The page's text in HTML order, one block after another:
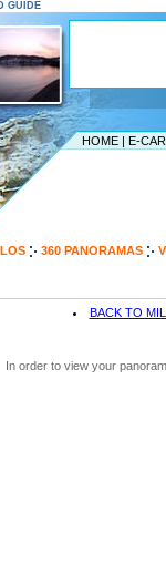
GUIDE
HOME | E-
360 PANORAMAS
BACK TO
In order to view your